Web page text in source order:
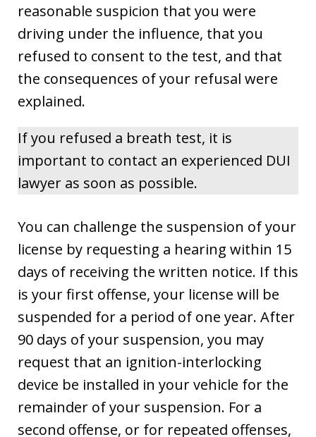
reasonable suspicion that you were
driving under the influence, that you
refused to consent to the test, and that
the consequences of your refusal were
explained.
If you refused a breath test, it is
important to contact an experienced DUI
lawyer as soon as possible.
You can challenge the suspension of your
license by requesting a hearing within 15
days of receiving the written notice. If this
is your first offense, your license will be
suspended for a period of one year. After
90 days of your suspension, you may
request that an ignition-interlocking
device be installed in your vehicle for the
remainder of your suspension. For a
second offense, or for repeated offenses,